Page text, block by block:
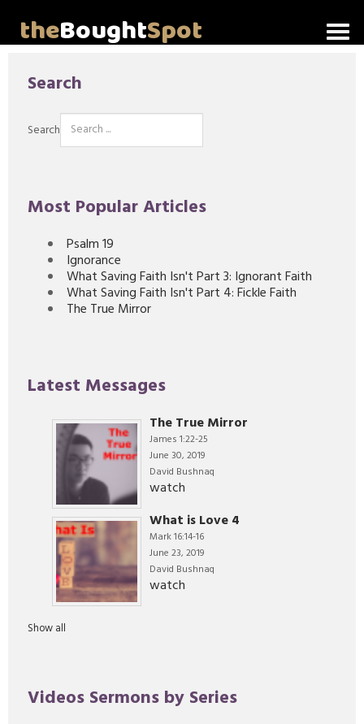
theBoughtSpot
Video Messages
Search
Search
Most Popular Articles
Psalm 19
Ignorance
What Saving Faith Isn't Part 3: Ignorant Faith
What Saving Faith Isn't Part 4: Fickle Faith
The True Mirror
Latest Messages
The True Mirror
James 1:22-25
June 30, 2019
David Bushnaq
watch
What is Love 4
Mark 16:14-16
June 23, 2019
David Bushnaq
watch
Show all
Videos Sermons by Series